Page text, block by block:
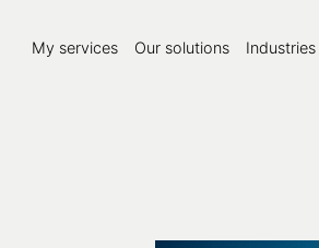
My services Our solutions Industries